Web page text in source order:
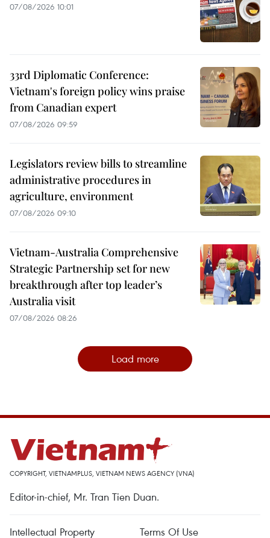
07/08/2026 10:01
33rd Diplomatic Conference:
Vietnam's foreign policy wins praise
from Canadian expert
07/08/2026 09:59
Legislators review bills to streamline
administrative procedures in
agriculture, environment
07/08/2026 09:10
Vietnam-Australia Comprehensive
Strategic Partnership set for new
breakthrough after top leader’s
Australia visit
07/08/2026 08:26
Load more
COPYRIGHT, VIETNAMPLUS, VIETNAM NEWS AGENCY (VNA)
Editor-in-chief, Mr. Tran Tien Duan.
Intellectual Property Terms Of Use